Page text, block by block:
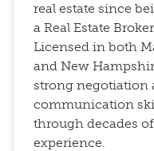
real estate since
a Real Estate
Licensed in both
and New
strong negotiation
communication
through decades
experience.